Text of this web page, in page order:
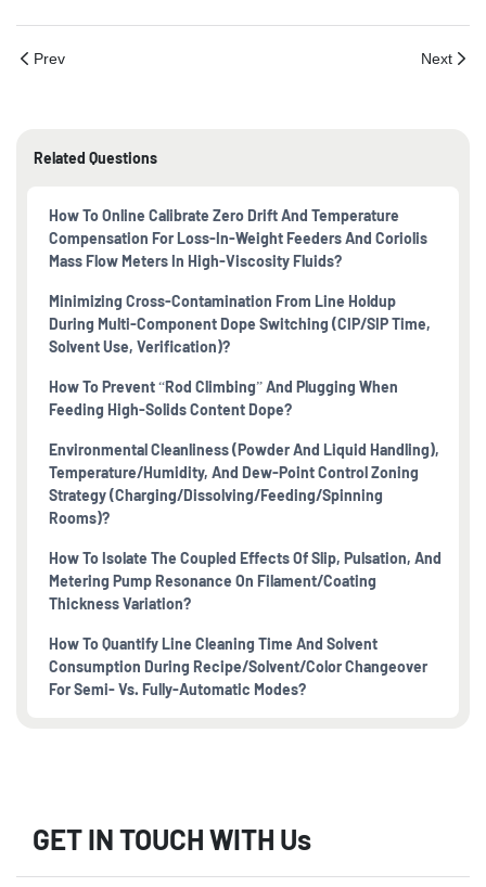
Prev Next
Related Questions
How To Online Calibrate Zero Drift And Temperature
Compensation For Loss-In-Weight Feeders And Coriolis
Mass Flow Meters In High-Viscosity Fluids?
Minimizing Cross-Contamination From Line Holdup
During Multi-Component Dope Switching (CIP/SIP Time,
Solvent Use, Verification)?
How To Prevent “rod Climbing” And Plugging When
Feeding High-Solids Content Dope?
Environmental Cleanliness (powder And Liquid Handling),
Temperature/humidity, And Dew-Point Control Zoning
Strategy (charging/dissolving/feeding/spinning
Rooms)?
How To Isolate The Coupled Effects Of Slip, Pulsation, And
Metering Pump Resonance On Filament/coating
Thickness Variation?
How To Quantify Line Cleaning Time And Solvent
Consumption During Recipe/solvent/color Changeover
For Semi- Vs. Fully-Automatic Modes?
GET IN TOUCH WITH Us